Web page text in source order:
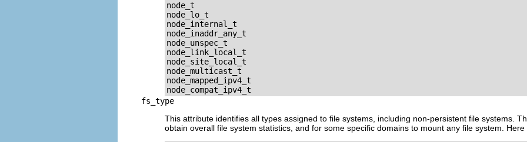
node_t
node_lo_t
node_internal_t
node_inaddr_any_t
node_unspec_t
node_link_local_t
node_site_local_t
node_multicast_t
node_mapped_ipv4_t
fs_type
This attribute identifies all types assigned to file systems, including non-persistent file systems.
obtain overall file system statistics, and for some specific domains to mount any file system.